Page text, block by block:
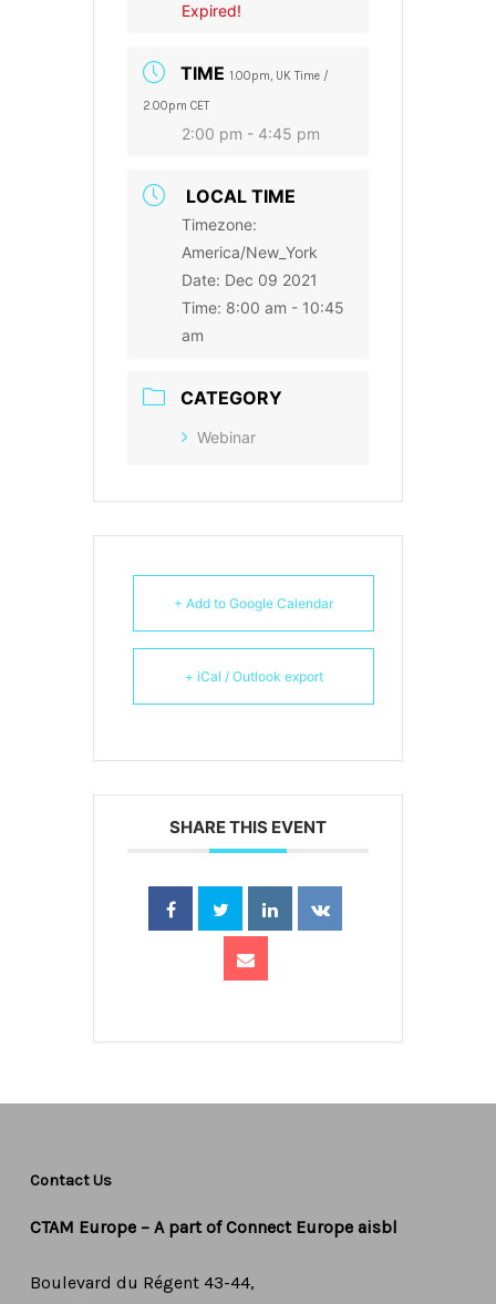
Expired!
TIME 1.00pm, UK Time /
2.00pm CET
2:00 pm - 4:45 pm
LOCAL TIME
Timezone:
America/New_York
Date: Dec 09 2021
Time: 8:00 am - 10:45
am
CATEGORY
Webinar
+ Add to Google Calendar
+ iCal / Outlook export
SHARE THIS EVENT
Contact Us
CTAM Europe – A part of Connect Europe aisbl
Boulevard du Régent 43-44,